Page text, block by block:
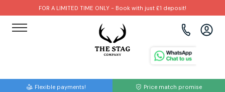
FOR A LIMITED TIME ONLY - Book with just £1 deposit!
Flexible payments! Price match promise